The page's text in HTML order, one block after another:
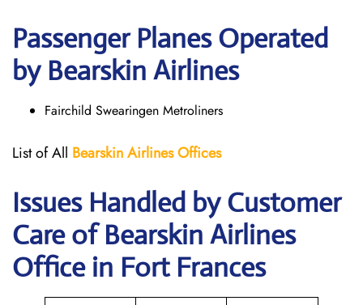
Passenger Planes Operated
by Bearskin Airlines
Fairchild Swearingen Metroliners
List of All Bearskin Airlines Offices
Issues Handled by Customer
Care of Bearskin Airlines
Office in Fort Frances